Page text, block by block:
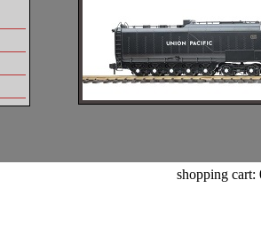
shopping cart: